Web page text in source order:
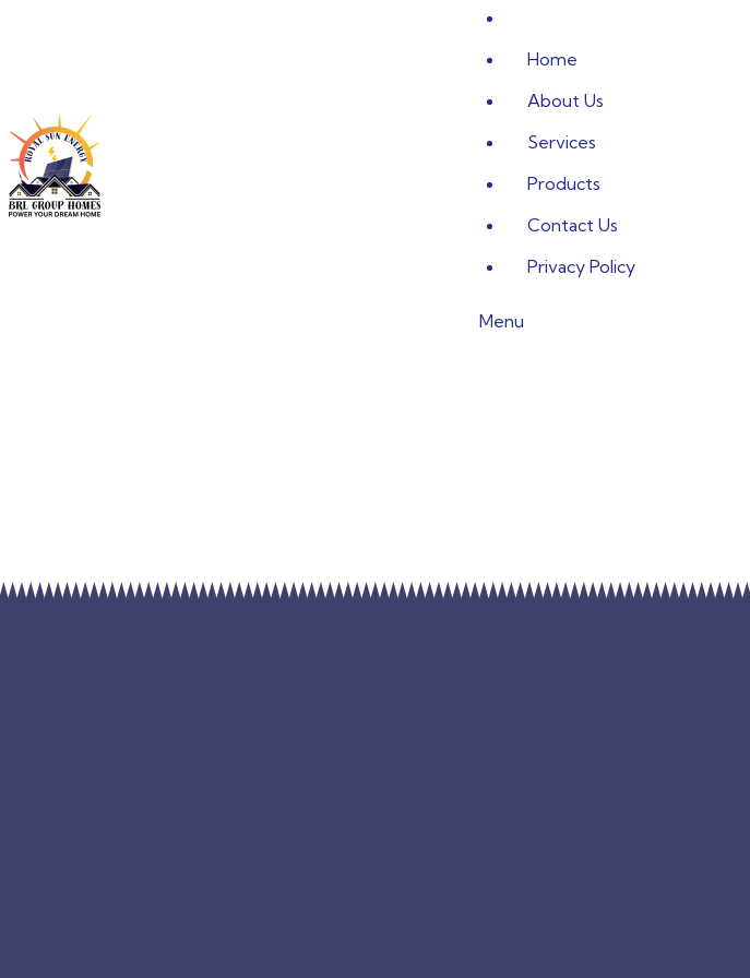
Home
About Us
Services
Products
Contact Us
Privacy Policy
Menu